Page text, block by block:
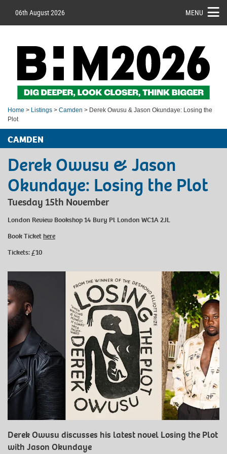
06th August 2026 MENU
Home > Listings > Camden > Derek Owusu & Jason Okundaye: Losing the
Plot
CAMDEN
Derek Owusu & Jason
Okundaye: Losing the Plot
Tuesday 15th November
London Review Bookshop 14 Bury Pl London WC1A 2JL
Book Tickethere
Tickets: £10
Derek Owusu discusses his latest novel Losing the Plot
with Jason Okundaye